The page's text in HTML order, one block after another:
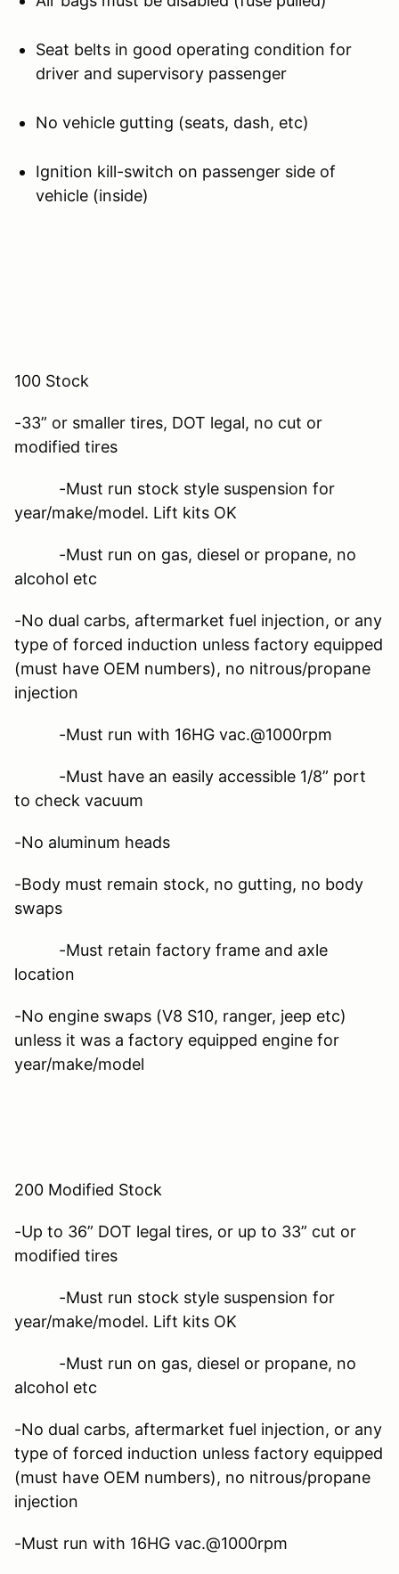
Seat belts in good operating condition for
driver and supervisory passenger
No vehicle gutting (seats, dash, etc)
Ignition kill-switch on passenger side of
vehicle (inside)
100 Stock
-33” or smaller tires, DOT legal, no cut or
modified tires
-Must run stock style suspension for
year/make/model. Lift kits OK
-Must run on gas, diesel or propane, no
alcohol etc
-No dual carbs, aftermarket fuel injection, or any
type of forced induction unless factory equipped
(must have OEM numbers), no nitrous/propane
injection
-Must run with 16HG vac.@1000rpm
-Must have an easily accessible 1/8” port
to check vacuum
-No aluminum heads
-Body must remain stock, no gutting, no body
swaps
-Must retain factory frame and axle
location
-No engine swaps (V8 S10, ranger, jeep etc)
unless it was a factory equipped engine for
year/make/model
200 Modified Stock
-Up to 36” DOT legal tires, or up to 33” cut or
modified tires
-Must run stock style suspension for
year/make/model. Lift kits OK
-Must run on gas, diesel or propane, no
alcohol etc
-No dual carbs, aftermarket fuel injection, or any
type of forced induction unless factory equipped
(must have OEM numbers), no nitrous/propane
injection
-Must run with 16HG vac.@1000rpm